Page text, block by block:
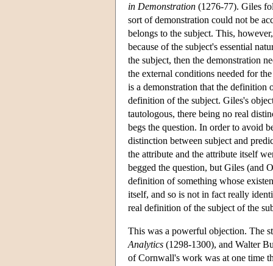
in Demonstration (1276-77). Giles
sort of demonstration could not be
belongs to the subject. This,
because of the subject's essential
the subject, then the demonstration
the external conditions needed for
is a demonstration that the definition
definition of the subject. Giles's
tautologous, there being no real
begs the question. In order to avoid
distinction between subject and
the attribute and the attribute itself
begged the question, but Giles (and
definition of something whose
itself, and so is not in fact really
real definition of the subject of the
This was a powerful objection. The
Analytics (1298-1300), and Walter
of Cornwall's work was at one time